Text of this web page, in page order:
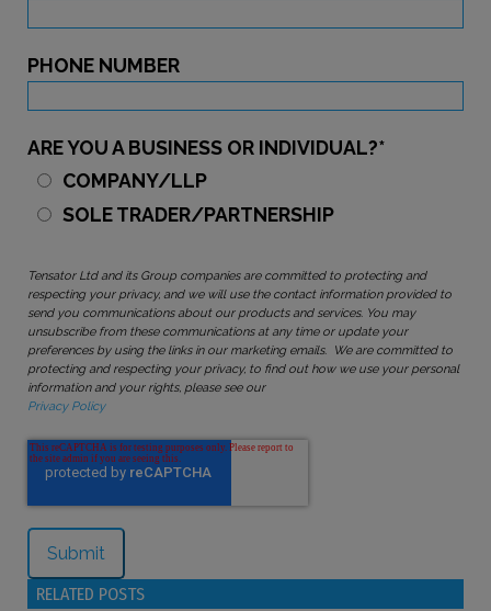
PHONE NUMBER
ARE YOU A BUSINESS OR INDIVIDUAL?*
COMPANY/LLP
SOLE TRADER/PARTNERSHIP
Tensator Ltd and its Group companies are committed to protecting and
respecting your privacy, and we will use the contact information provided to
send you communications about our products and services. You may
unsubscribe from these communications at any time or update your
preferences by using the links in our marketing emails. We are committed to
protecting and respecting your privacy, to find out how we use your personal
information and your rights, please see our
Privacy Policy
RELATED POSTS